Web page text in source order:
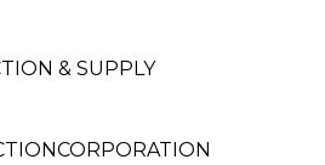
& SUPPLY